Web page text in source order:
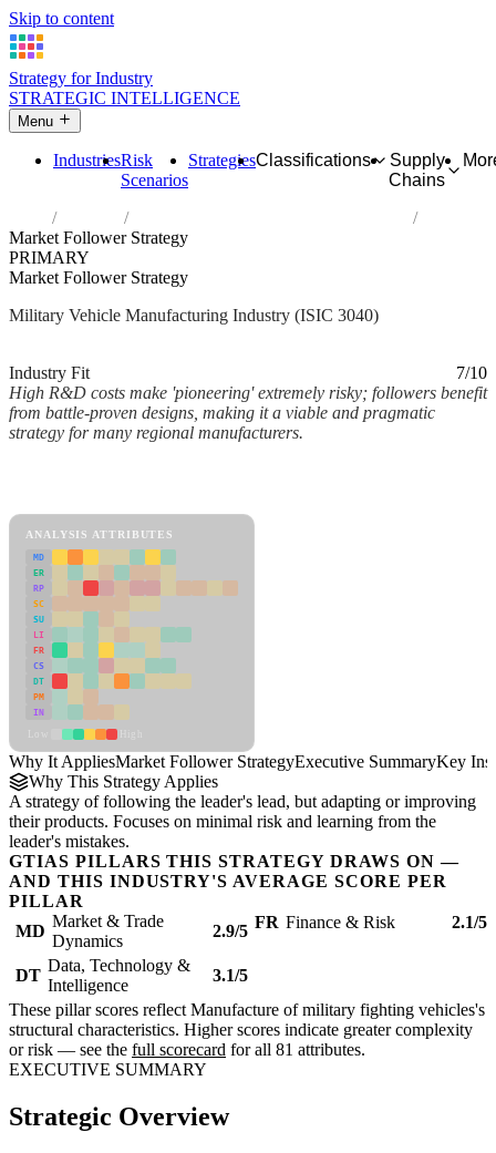
Skip to content
Strategy for Industry
STRATEGIC INTELLIGENCE
Menu
IndustriesRisk
Scenarios
StrategiesClassifications
Supply
Chains
Industries
Manufacture of military fighting vehicles
Market Follower Strategy
PRIMARY
Market Follower Strategy
Military Vehicle Manufacturing Industry (ISIC 3040)
Industry Fit
7/10
High R&D costs make 'pioneering' extremely risky; followers benefit
from battle-proven designs, making it a viable and pragmatic
strategy for many regional manufacturers.
ANALYSIS ATTRIBUTES
MD
ER
RP
SC
SU
LI
FR
CS
DT
PM
IN
Why It AppliesMarket Follower StrategyExecutive SummaryKey
Why This Strategy Applies
A strategy of following the leader's lead, but adapting or improving
their products. Focuses on minimal risk and learning from the
leader's mistakes.
GTIAS PILLARS THIS STRATEGY DRAWS ON —
AND THIS INDUSTRY'S AVERAGE SCORE PER
PILLAR
MD
Market & Trade
Dynamics
2.9/5 FR Finance & Risk 2.1/5
DT
Data, Technology &
Intelligence
3.1/5
These pillar scores reflect Manufacture of military fighting vehicles's
structural characteristics. Higher scores indicate greater complexity
or risk — see the full scorecard for all 81 attributes.
EXECUTIVE SUMMARY
Strategic Overview